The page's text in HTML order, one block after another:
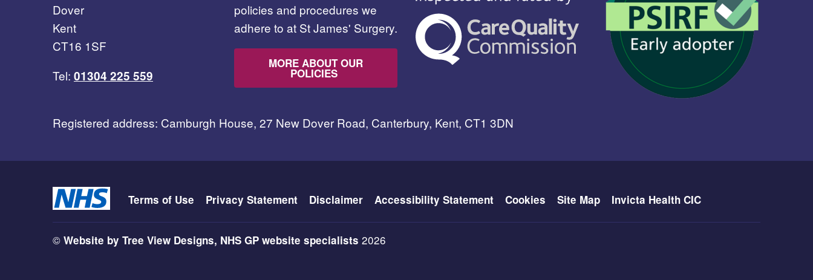
Dover
Kent
CT16 1SF
Tel: 01304 225 559
policies and procedures we
adhere to at St James' Surgery.
MORE ABOUT OUR
POLICIES
Registered address: Camburgh House, 27 New Dover Road, Canterbury, Kent, CT1 3DN
Terms of Use Privacy Statement Disclaimer Accessibility Statement Cookies Site Map Invicta Health CIC
© Website by Tree View Designs, NHS GP website specialists 2026